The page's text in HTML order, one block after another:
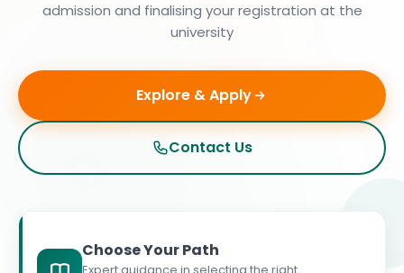
admission and finalising your registration at the
university
Explore & Apply
Contact Us
Choose Your Path